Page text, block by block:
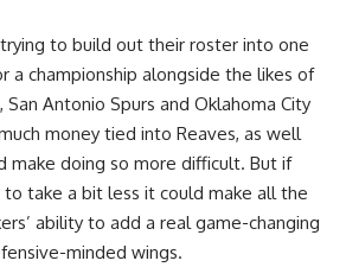
to build out their roster into one
a championship alongside the likes of
San Antonio Spurs and Oklahoma City
money tied into Reaves, as well
make doing so more difficult. But if
take a bit less it could make all the
ability to add a real game-changing
minded wings.